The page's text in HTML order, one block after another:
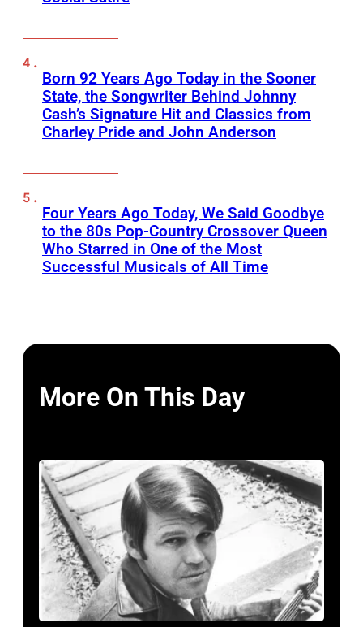
Born 92 Years Ago Today in the Sooner
State, the Songwriter Behind Johnny
Cash’s Signature Hit and Classics from
Charley Pride and John Anderson
Four Years Ago Today, We Said Goodbye
to the 80s Pop-Country Crossover Queen
Who Starred in One of the Most
Successful Musicals of All Time
More On This Day